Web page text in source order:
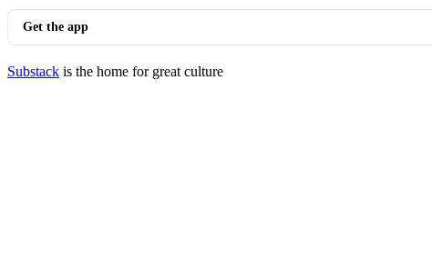
Get the app
Substack is the home for great culture